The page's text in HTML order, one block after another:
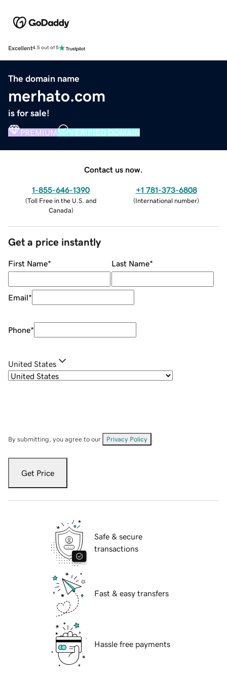
Excellent4.5 out of 5
The domain name
merhato.com
is for sale!
PREMIUM VERIFIED DOMAIN
Contact us now.
1-855-646-1390
(Toll Free in the U.S. and
Canada)
+1 781-373-6808
(International number)
Get a price instantly
First Name* Last Name*
Email*
Phone*
United States
By submitting, you agree to our Privacy Policy
Get Price
Safe & secure
transactions
Fast & easy transfers
Hassle free payments